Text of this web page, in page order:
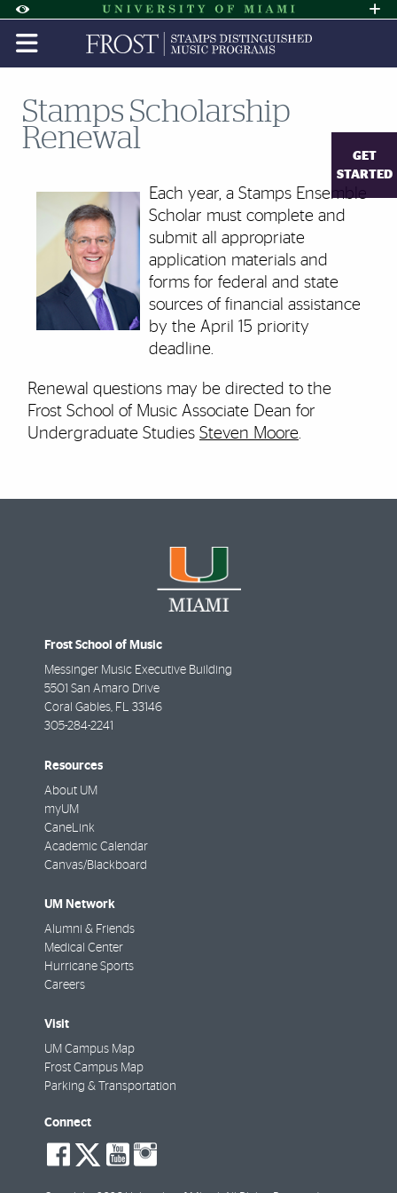
Accessibility Options:
Skip to Content
Skip to Search
Skip to footer
Office of Disability Services
Request
Display: DEFAULT HIGH CONTRAST
Stamps Scholarship
Renewal
GET
STARTED
Each year, a Stamps Ensemble
Scholar must complete and
submit all appropriate
application materials and
forms for federal and state
sources of financial assistance
by the April 15 priority
deadline.
Renewal questions may be directed to the
Frost School of Music Associate Dean for
Undergraduate Studies Steven Moore.
Frost School of Music
Messinger Music Executive Building
5501 San Amaro Drive
Coral Gables, FL 33146
305-284-2241
Resources
About UM
myUM
CaneLink
Academic Calendar
Canvas/Blackboard
UM Network
Alumni & Friends
Medical Center
Hurricane Sports
Careers
Visit
UM Campus Map
Frost Campus Map
Parking & Transportation
Connect
social-
facebook
social-
twitter
social-
youtube